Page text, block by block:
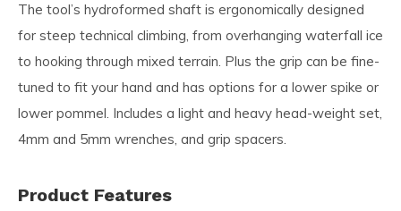
The tool’s hydroformed shaft is ergonomically designed
for steep technical climbing, from overhanging waterfall ice
to hooking through mixed terrain. Plus the grip can be fine-
tuned to fit your hand and has options for a lower spike or
lower pommel. Includes a light and heavy head-weight set,
4mm and 5mm wrenches, and grip spacers.
Product Features